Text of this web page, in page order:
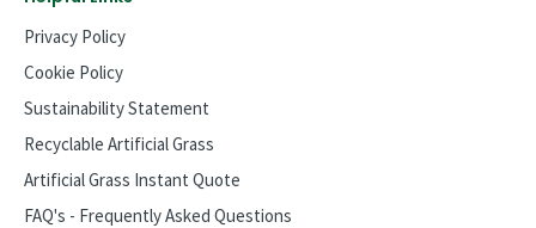
Privacy Policy
Cookie Policy
Sustainability Statement
Recyclable Artificial Grass
Artificial Grass Instant Quote
FAQ's - Frequently Asked Questions